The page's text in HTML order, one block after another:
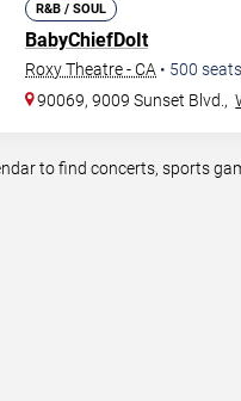
R&B / SOUL
BabyChiefDoIt
Roxy Theatre - CA • 500 seats
90069, 9009 Sunset Blvd.,
to find concerts, sports